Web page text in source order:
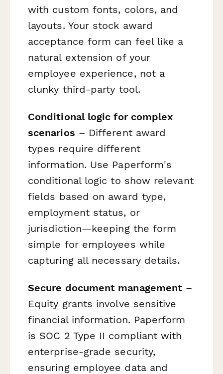
with custom fonts, colors, and
layouts. Your stock award
acceptance form can feel like a
natural extension of your
employee experience, not a
clunky third-party tool.
Conditional logic for complex
scenarios – Different award
types require different
information. Use Paperform's
conditional logic to show relevant
fields based on award type,
employment status, or
jurisdiction—keeping the form
simple for employees while
capturing all necessary details.
Secure document management –
Equity grants involve sensitive
financial information. Paperform
is SOC 2 Type II compliant with
enterprise-grade security,
ensuring employee data and